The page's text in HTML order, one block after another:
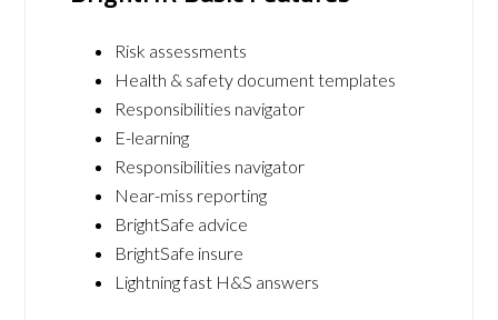
Risk assessments
Health & safety document templates
Responsibilities navigator
E-learning
Responsibilities navigator
Near-miss reporting
BrightSafe advice
BrightSafe insure
Lightning fast H&S answers